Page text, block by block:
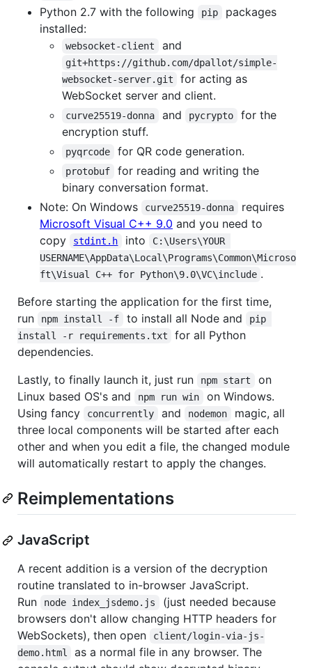
Python 2.7 with the following
pip
packages
installed:
websocket-client and
git+https://github.com/dpallot/simple-
websocket-server.git
for acting as
WebSocket server and client.
curve25519-donna and pycrypto
for the
encryption stuff.
pyqrcode for QR code generation.
protobuf
for reading and writing the
binary conversation format.
Note: On Windows
curve25519-donna
requires
Microsoft Visual C++ 9.0 and you need to
copy
stdint.h into
C:\Users\YOUR
USERNAME\AppData\Local\Programs\Common\Microso
ft\Visual C++ for Python\9.0\VC\include .
Before starting the application for the first time,
run
npm install -f to install all Node and
pip
install -r requirements.txt
for all Python
dependencies.
Lastly, to finally launch it, just run
npm start
on
Linux based OS's and
npm run win
on Windows.
Using fancy
concurrently and nodemon
magic, all
three local components will be started after each
other and when you edit a file, the changed module
will automatically restart to apply the changes.
Reimplementations
JavaScript
A recent addition is a version of the decryption
routine translated to in-browser JavaScript.
Run
node index_jsdemo.js
(just needed because
browsers don't allow changing HTTP headers for
WebSockets), then open
client/login-via-js-
demo.html
as a normal file in any browser. The